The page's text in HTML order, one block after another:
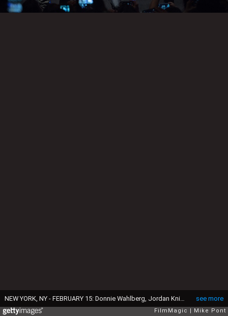
see more
NEW YORK, NY - FEBRUARY 15: Donnie Wahlberg, Jordan Knight, and Joey McIntyre of the New Kids On The Block perform at the Gramercy Theatre on February 15, 2015 in New York City. (Photo by Mike Pont/FilmMagic)
FilmMagic Mike Pont